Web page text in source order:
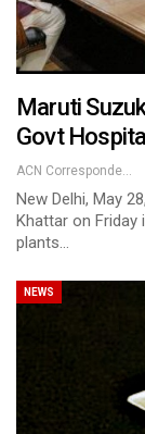
Maruti
Govt
New Delhi, May
Khattar on Friday
plants…
NEWS